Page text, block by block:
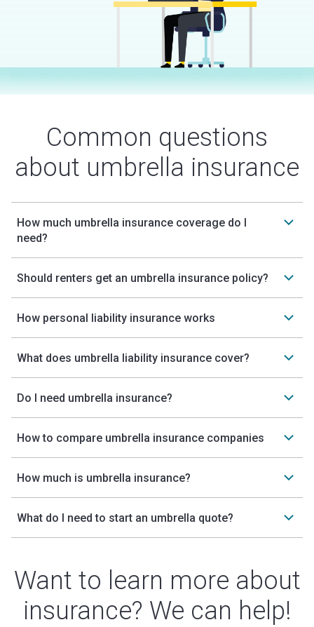
Common questions
about umbrella insurance
How much umbrella insurance coverage do I
need?
Should renters get an umbrella insurance policy?
How personal liability insurance works
What does umbrella liability insurance cover?
Do I need umbrella insurance?
How to compare umbrella insurance companies
How much is umbrella insurance?
What do I need to start an umbrella quote?
Want to learn more about
insurance? We can help!